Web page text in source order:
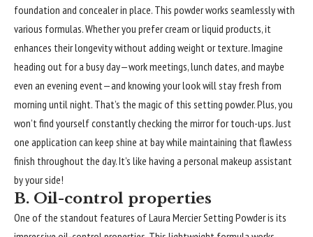
foundation and concealer in place. This powder works seamlessly with
various formulas. Whether you prefer cream or liquid products, it
enhances their longevity without adding weight or texture. Imagine
heading out for a busy day—work meetings, lunch dates, and maybe
even an evening event—and knowing your look will stay fresh from
morning until night. That’s the magic of this setting powder. Plus, you
won’t find yourself constantly checking the mirror for touch-ups. Just
one application can keep shine at bay while maintaining that flawless
finish throughout the day. It’s like having a personal makeup assistant
by your side!
B. Oil-control properties
One of the standout features of Laura Mercier Setting Powder is its